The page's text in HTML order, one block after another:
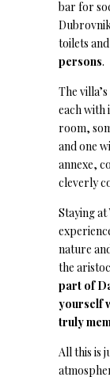
bar for
toilets
persons.
The
each with
room,
and one
annexe,
cleverly
Staying
nature
the
part of
yourself
truly
All this is